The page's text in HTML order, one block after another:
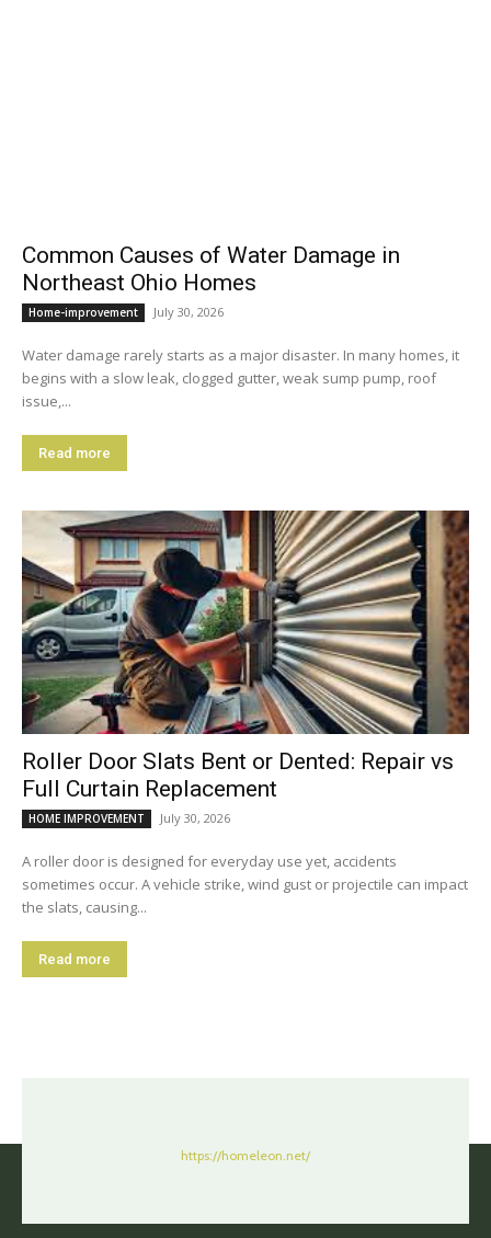
Common Causes of Water Damage in
Northeast Ohio Homes
Home-improvement July 30, 2026
Water damage rarely starts as a major disaster. In many homes, it
begins with a slow leak, clogged gutter, weak sump pump, roof
issue,...
Read more
Roller Door Slats Bent or Dented: Repair vs
Full Curtain Replacement
HOME IMPROVEMENT July 30, 2026
A roller door is designed for everyday use yet, accidents
sometimes occur. A vehicle strike, wind gust or projectile can impact
the slats, causing...
Read more
https://homeleon.net/